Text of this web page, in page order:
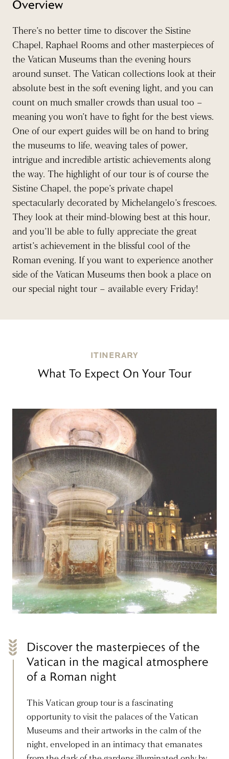
Overview
There’s no better time to discover the Sistine
Chapel, Raphael Rooms and other masterpieces of
the Vatican Museums than the evening hours
around sunset. The Vatican collections look at their
absolute best in the soft evening light, and you can
count on much smaller crowds than usual too –
meaning you won’t have to fight for the best views.
One of our expert guides will be on hand to bring
the museums to life, weaving tales of power,
intrigue and incredible artistic achievements along
the way. The highlight of our tour is of course the
Sistine Chapel, the pope’s private chapel
spectacularly decorated by Michelangelo’s frescoes.
They look at their mind-blowing best at this hour,
and you’ll be able to fully appreciate the great
artist’s achievement in the blissful cool of the
Roman evening. If you want to experience another
side of the Vatican Museums then book a place on
our special night tour – available every Friday!
ITINERARY
What To Expect On Your Tour
Discover the masterpieces of the
Vatican in the magical atmosphere
of a Roman night
This Vatican group tour is a fascinating
opportunity to visit the palaces of the Vatican
Museums and their artworks in the calm of the
night, enveloped in an intimacy that emanates